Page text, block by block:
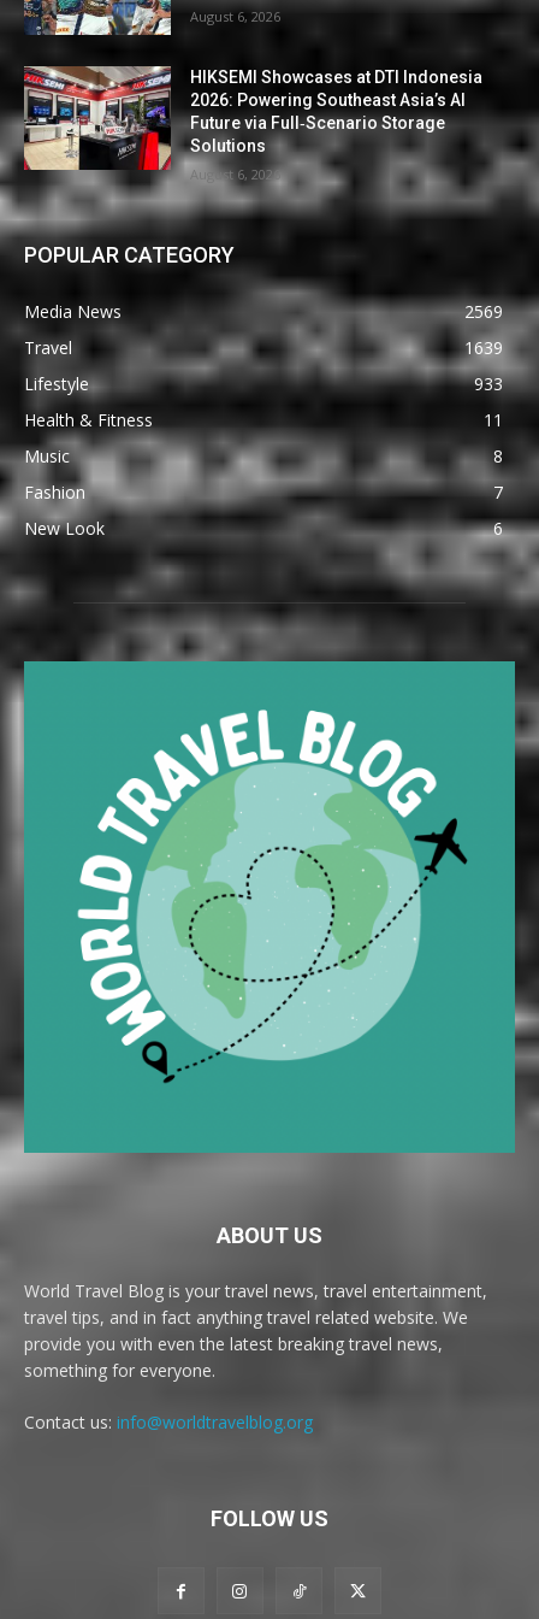
August 6, 2026
HIKSEMI Showcases at DTI Indonesia
2026: Powering Southeast Asia’s AI
Future via Full‑Scenario Storage
Solutions
August 6, 2026
POPULAR CATEGORY
Media News
2569
Travel
1639
Lifestyle
933
Health & Fitness
11
Music
8
Fashion
7
New Look
6
ABOUT US
World Travel Blog is your travel news, travel entertainment,
travel tips, and in fact anything travel related website. We
provide you with even the latest breaking travel news,
something for everyone.
Contact us: info@worldtravelblog.org
FOLLOW US